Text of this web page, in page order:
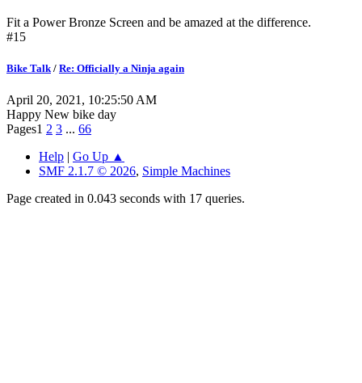
Fit a Power Bronze Screen and be amazed at the difference.
#15
Bike Talk / Re: Officially a Ninja again
April 20, 2021, 10:25:50 AM
Happy New bike day
Pages1 2 3 ... 66
Help | Go Up ▲
SMF 2.1.7 © 2026, Simple Machines
Page created in 0.043 seconds with 17 queries.